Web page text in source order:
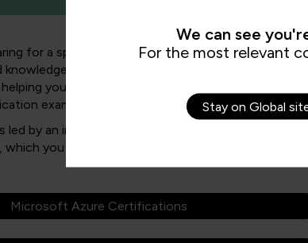
for a specific cloud certificationor simply want
our expert instructors guide you through
you gain the skills needed for success in a
exams.
led by an industry expert
which you can book after attending the course
Microsoft Azure Certifications
We can see
For the most relevant
Stay on Global